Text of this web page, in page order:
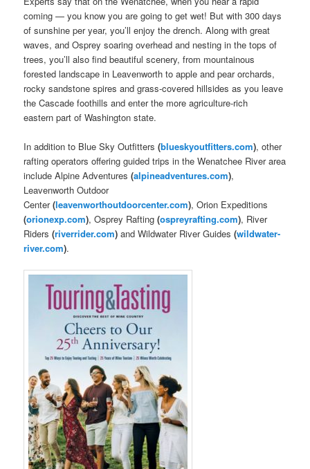
coming — you know you are going to get wet! But with 300 days
of sunshine per year, you’ll enjoy the drench. Along with great
waves, and Osprey soaring overhead and nesting in the tops of
trees, you’ll also find beautiful scenery, from mountainous
forested landscape in Leavenworth to apple and pear orchards,
rocky sandstone spires and grass-covered hillsides as you leave
the Cascade foothills and enter the more agriculture-rich
eastern part of Washington state.
In addition to Blue Sky Outfitters(blueskyoutfitters.com), other
rafting operators offering guided trips in the Wenatchee River area
include Alpine Adventures(alpineadventures.com),
Leavenworth Outdoor
Center(leavenworthoutdoorcenter.com), Orion Expeditions
(orionexp.com), Osprey Rafting(ospreyrafting.com), River
Riders(riverrider.com)and Wildwater River Guides(wildwater-
river.com).